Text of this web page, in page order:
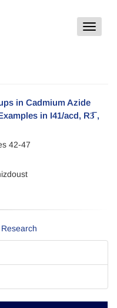
Toggle
in Cadmium Azide
in I41/acd, R3̅ ,
42-47